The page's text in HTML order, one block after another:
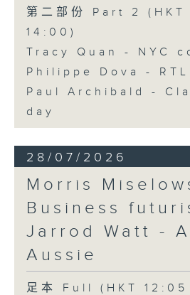
第二部份 Part 2 (HKT
14:00)
Tracy Quan - NYC
Philippe Dova -
Paul Archibald -
day
28/07/2026
Morris
Business
Jarrod Watt -
Aussie
足本 Full (HKT